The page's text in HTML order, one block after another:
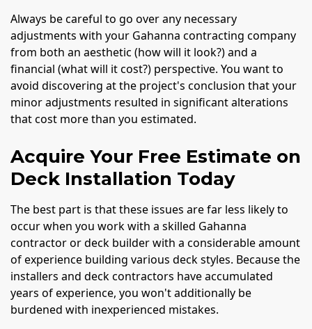
Always be careful to go over any necessary
adjustments with your Gahanna contracting company
from both an aesthetic (how will it look?) and a
financial (what will it cost?) perspective. You want to
avoid discovering at the project's conclusion that your
minor adjustments resulted in significant alterations
that cost more than you estimated.
Acquire Your Free Estimate on
Deck Installation Today
The best part is that these issues are far less likely to
occur when you work with a skilled Gahanna
contractor or deck builder with a considerable amount
of experience building various deck styles. Because the
installers and deck contractors have accumulated
years of experience, you won't additionally be
burdened with inexperienced mistakes.